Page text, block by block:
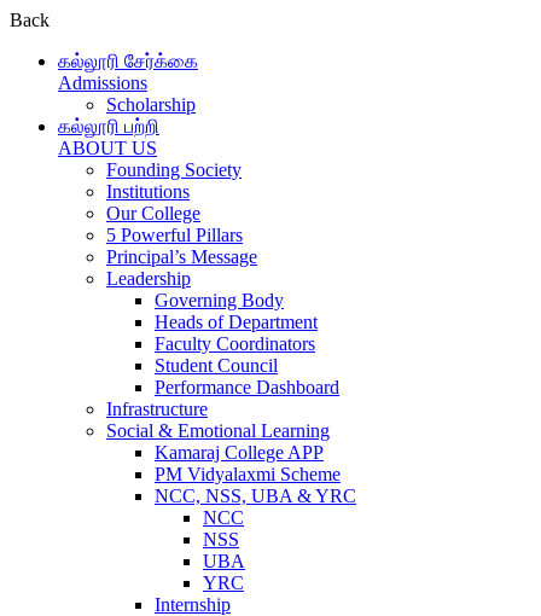
Back
கல்லூரி சேர்க்கை
Admissions
Scholarship
கல்லூரி பற்றி
ABOUT US
Founding Society
Institutions
Our College
5 Powerful Pillars
Principal’s Message
Leadership
Governing Body
Heads of Department
Faculty Coordinators
Student Council
Performance Dashboard
Infrastructure
Social & Emotional Learning
Kamaraj College APP
PM Vidyalaxmi Scheme
NCC, NSS, UBA & YRC
NCC
NSS
UBA
YRC
Internship